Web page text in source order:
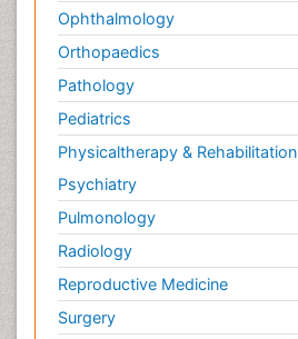
Ophthalmology
Orthopaedics
Pathology
Pediatrics
Physicaltherapy & Rehabilitation
Psychiatry
Pulmonology
Radiology
Reproductive Medicine
Surgery